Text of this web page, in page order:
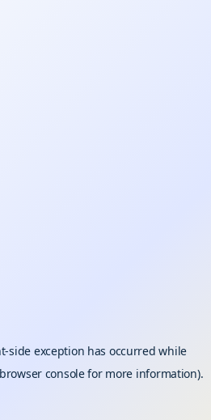
-side exception has occurred while
browser consolefor more information).